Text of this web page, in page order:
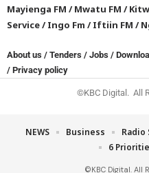
Mayienga FM /Mwatu FM /
Service/Ingo Fm /Iftiin FM /
About us / Tenders / Jobs /
/ Privacy policy
©KBC Digital. All
©KBC Digital. All
NEWS Business Radio
6